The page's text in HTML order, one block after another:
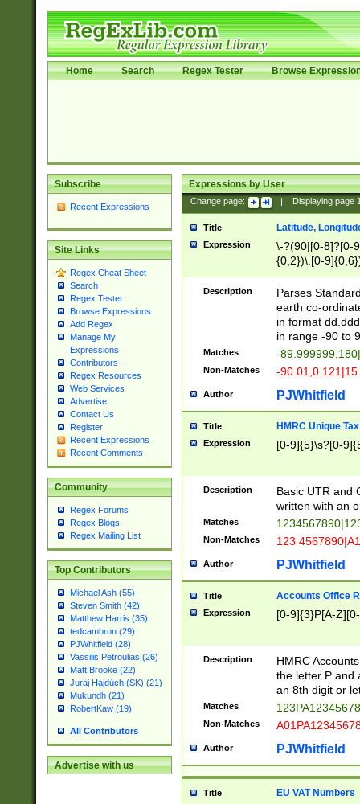
Home Search Regex Tester Browse
Subscribe
Recent Expressions
Site Links
Regex Cheat Sheet
Search
Regex Tester
Browse Expressions
Add Regex
Manage My
Expressions
Contributors
Regex Resources
Web Services
Advertise
Contact Us
Register
Recent Expressions
Recent Comments
Community
Regex Forums
Regex Blogs
Regex Mailing List
Top Contributors
Michael Ash (55)
Steven Smith (42)
Matthew Harris (35)
tedcambron (29)
PJWhitfield (28)
Vassilis Petroulias (26)
Matt Brooke (22)
Juraj Hajdúch (SK) (21)
Mukundh (21)
RobertKaw (19)
All Contributors
Advertise with us
Expressions by User
Change page: Displaying page
Title Latitude,
Expression
\-?(90|[0-8]?[0-
{0,2})\.[0-
Description
Parses
earth co-
in format
in range -90 to
Matches -
Non-Matches -
Author PJWhitfield
Title HMRC Unique
Expression [0-9]{5}\s?[0-
Description
Basic UTR and
written with an
Matches
Non-Matches 123
Author PJWhitfield
Title Accounts Office
Expression [0-9]{3}P[A-
Description
HMRC
the letter P and
an 8th digit or
Matches
Non-Matches
Author PJWhitfield
Title EU VAT Numbers